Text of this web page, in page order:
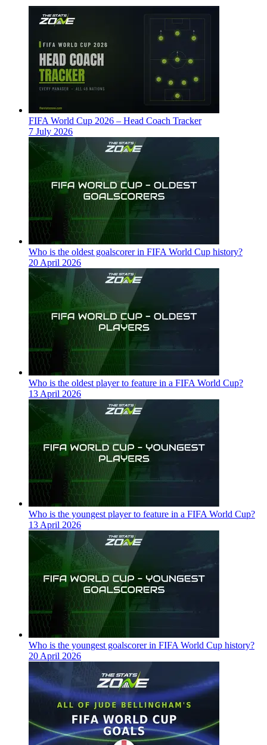
FIFA World Cup 2026 – Head Coach Tracker
7 July 2026
Who is the oldest goalscorer in FIFA World Cup history?
20 April 2026
Who is the oldest player to feature in a FIFA World Cup?
13 April 2026
Who is the youngest player to feature in a FIFA World Cup?
13 April 2026
Who is the youngest goalscorer in FIFA World Cup history?
20 April 2026